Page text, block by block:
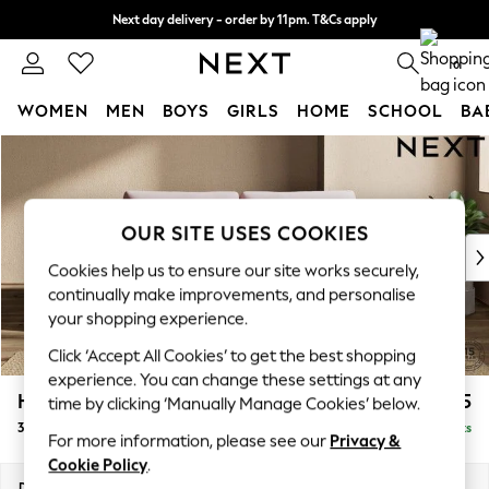
Skip to Main Content
Next day delivery - order by 11pm. T&Cs apply
Split the cost with pay in 3. Find out more 0
WOMEN MEN BOYS GIRLS HOME SCHOOL
WOMEN
New In & Trending
New: This Week
Top Picks
Trending on Social
Polka Dots
Summer Textures
Blues & Chambrays
Chocolate Brown
Linen Collection
Summer Whites
Houghton Deep Relaxed Sit £1,625
3 Seater Sofa Delivered in 8 Weeks
OUR SITE USES COOKIES
Cookies help us to ensure our site works securely,
continually make improvements, and personalise
your shopping experience.
Click ‘Accept All Cookies’ to get the best shopping
experience. You can change these settings at any
time by clicking ‘Manually Manage Cookies’ below.
For more information, please see our Privacy &
Cookie Policy.